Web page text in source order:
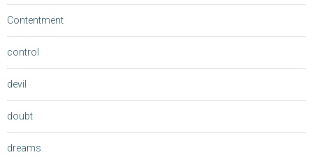
Contentment
control
devil
doubt
dreams